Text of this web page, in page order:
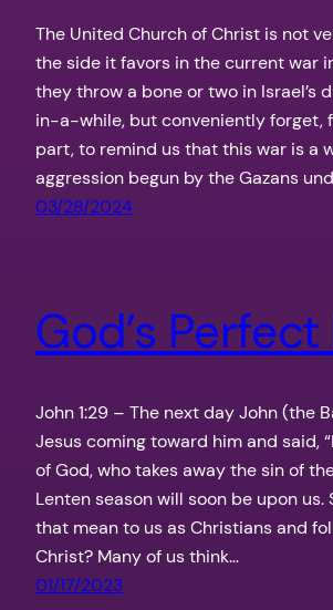
The United Church of Christ is not
the side it favors in the current war
they throw a bone or two in Israel’s
in-a-while, but conveniently forget,
part, to remind us that this war is a
aggression begun by the Gazans
03/28/2024
God’s Perfect
John 1:29 – The next day John (the
Jesus coming toward him and said,
of God, who takes away the sin of
Lenten season will soon be upon us.
that mean to us as Christians and
Christ? Many of us think…
01/17/2023